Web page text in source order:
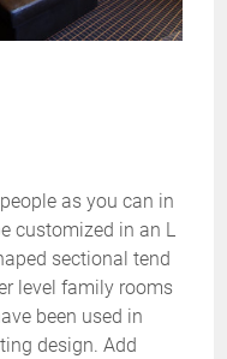
as you can in
customized in an L
sectional tend
level family rooms
been used in
design. Add